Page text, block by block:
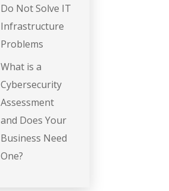
Do Not Solve IT
Infrastructure
Problems
What is a
Cybersecurity
Assessment
and Does Your
Business Need
One?